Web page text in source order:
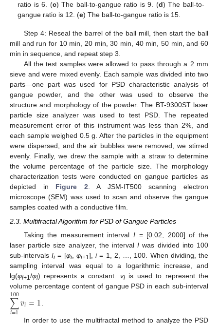
ratio is 6. (c) The ball-to-gangue ratio is 9. (d) The ball-to-
gangue ratio is 12. (e) The ball-to-gangue ratio is 15.
Step 4: Reseal the barrel of the ball mill, then start the ball
mill and run for 10 min, 20 min, 30 min, 40 min, 50 min, and 60
min in sequence, and repeat step 3.
All the test samples were allowed to pass through a 2 mm
sieve and were mixed evenly. Each sample was divided into two
parts—one part was used for PSD characteristic analysis of
gangue powder, and the other was used to observe the
structure and morphology of the powder. The BT-9300ST laser
particle size analyzer was used to test PSD. The repeated
measurement error of this instrument was less than 2%, and
each sample weighed 0.5 g. After the particles in the equipment
were dispersed, and the air bubbles were removed, we stirred
evenly. Finally, we drew the sample with a straw to determine
the volume percentage of the particle size. The morphology
characterization tests were conducted on gangue particles as
depicted in Figure 2. A JSM-IT500 scanning electron
microscope (SEM) was used to scan and observe the gangue
samples coated with a conductive film.
2.3. Multifractal Algorithm for PSD of Gangue Particles
Taking the measurement interval I = [0.02, 2000] of the
laser particle size analyzer, the intervalI was divided into 100
sub-intervalsIi = [φi, φi+1 ],i= 1, 2, …, 100. When dividing, the
sampling interval was equal to a logarithmic increase, and
lg(φi+1 /φi) represents a constant. viis used to represent the
volume percentage content of gangue PSD in each sub-interval
∑
𝑖=1
100𝑣𝑖=1
In order to use the multifractal method to analyze the PSD